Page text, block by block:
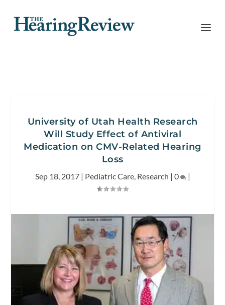
University of Utah Health Research
Will Study Effect of Antiviral
Medication on CMV-Related Hearing
Loss
Sep 18, 2017| Pediatric Care, Research | 0 |